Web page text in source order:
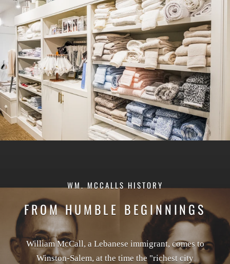
WM. MCCALLS HISTORY
FROM HUMBLE BEGINNINGS
William McCall, a Lebanese immigrant, comes to
Winston-Salem, at the time the "richest city